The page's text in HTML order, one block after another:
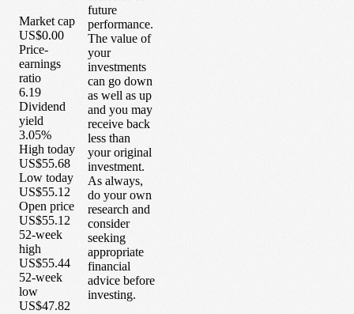
Market cap
US$0.00
Price-
earnings
ratio
6.19
Dividend
yield
3.05%
High today
US$55.68
Low today
US$55.12
Open price
US$55.12
52-week
high
US$55.44
52-week
low
US$47.82
future
performance.
The value of
your
investments
can go down
as well as up
and you may
receive back
less than
your original
investment.
As always,
do your own
research and
consider
seeking
appropriate
financial
advice before
investing.